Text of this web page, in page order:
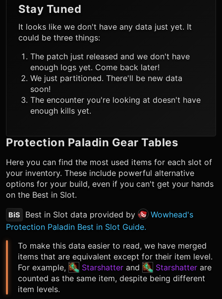
Stay Tuned
It looks like we don't have any data just yet. It
could be three things:
The patch just released and we don't have
enough logs yet. Come back later!
We just partitioned. There'll be new data
soon!
The encounter you're looking at doesn't have
enough kills yet.
Protection Paladin Gear Tables
Here you can find the most used items for each slot of
your inventory. These include powerful alternative
options for your build, even if you can't get your hands
on the Best in Slot.
BiS Best in Slot data provided by
Wowhead's
Protection Paladin Best in Slot Guide.
To make this data easier to read, we have merged
items that are equivalent except for their item level.
For example,
Starshatter and Starshatter are
counted as the same item, despite being different
item levels.